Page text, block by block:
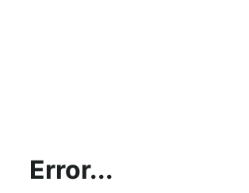
Error...